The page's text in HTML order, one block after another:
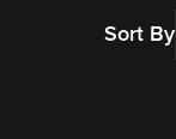
Sort By